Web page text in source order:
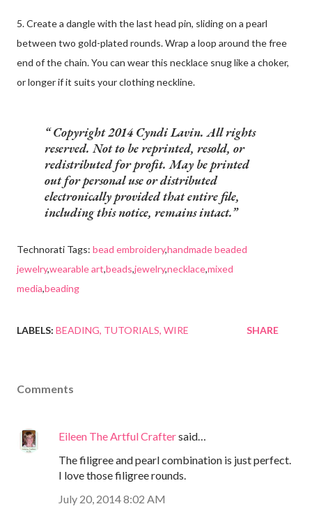
5. Create a dangle with the last head pin, sliding on a pearl
between two gold-plated rounds. Wrap a loop around the free
end of the chain. You can wear this necklace snug like a choker,
or longer if it suits your clothing neckline.
Copyright 2014 Cyndi Lavin. All rights
reserved. Not to be reprinted, resold, or
redistributed for profit. May be printed
out for personal use or distributed
electronically provided that entire file,
including this notice, remains intact.
Technorati Tags: bead embroidery,handmade beaded
jewelry,wearable art,beads,jewelry,necklace,mixed
media,beading
LABELS: BEADING TUTORIALS WIRE SHARE
Comments
Eileen The Artful Craftersaid…
The filigree and pearl combination is just perfect.
I love those filigree rounds.
July 20, 2014 8:02 AM